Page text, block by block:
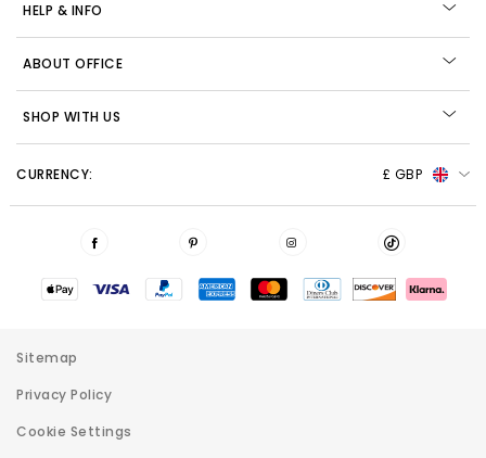
HELP & INFO
ABOUT OFFICE
SHOP WITH US
CURRENCY: £ GBP
Sitemap
Privacy Policy
Cookie Settings